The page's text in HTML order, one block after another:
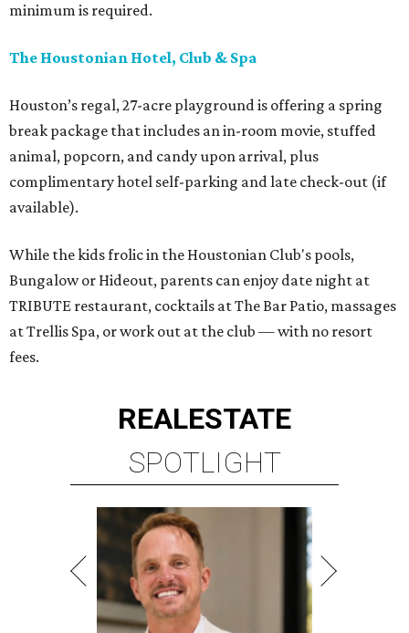
minimum is required.
The Houstonian Hotel, Club & Spa
Houston’s regal, 27-acre playground is offering a spring
break package that includes an in-room movie, stuffed
animal, popcorn, and candy upon arrival, plus
complimentary hotel self-parking and late check-out (if
available).
While the kids frolic in the Houstonian Club's pools,
Bungalow or Hideout, parents can enjoy date night at
TRIBUTE restaurant, cocktails at The Bar Patio, massages
at Trellis Spa, or work out at the club — with no resort
fees.
REALESTATE
SPOTLIGHT